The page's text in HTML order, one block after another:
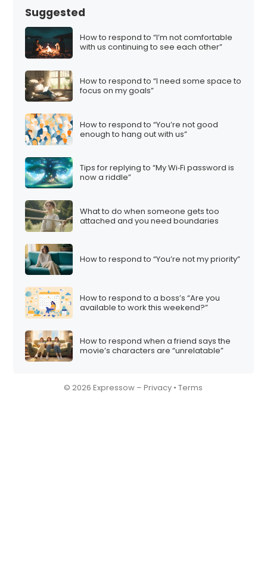
Suggested
How to respond to “I’m not comfortable
with us continuing to see each other”
How to respond to “I need some space to
focus on my goals”
How to respond to “You’re not good
enough to hang out with us”
Tips for replying to “My Wi‑Fi password is
now a riddle”
What to do when someone gets too
attached and you need boundaries
How to respond to “You’re not my priority”
How to respond to a boss’s “Are you
available to work this weekend?”
How to respond when a friend says the
movie’s characters are “unrelatable”
© 2026 Expressow –Privacy •Terms